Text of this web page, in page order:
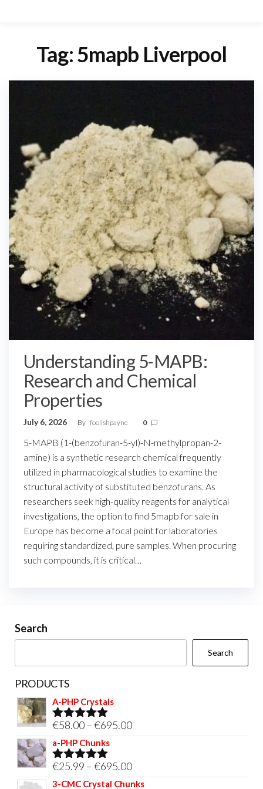
Tag:5mapb Liverpool
Understanding 5-MAPB:
Research and Chemical
Properties
July 6, 2026 By foolishpayne 0
5-MAPB (1-(benzofuran-5-yl)-N-methylpropan-2-
amine) is a synthetic research chemical frequently
utilized in pharmacological studies to examine the
structural activity of substituted benzofurans. As
researchers seek high-quality reagents for analytical
investigations, the option to find 5mapb for sale in
Europe has become a focal point for laboratories
requiring standardized, pure samples. When procuring
such compounds, it is critical…
Search
Search
PRODUCTS
A-PHP Crystals
Rated5.00
out of 5
€58.00–€695.00Price
a-PHP Chunks
Rated5.00
out of 5
€25.99 –€695.00Price
range:
3-CMC Crystal Chunks